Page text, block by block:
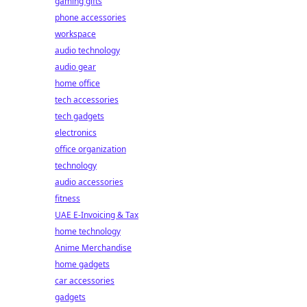
phone accessories
workspace
audio technology
audio gear
home office
tech accessories
tech gadgets
electronics
office organization
technology
audio accessories
fitness
UAE E-Invoicing & Tax
home technology
Anime Merchandise
home gadgets
car accessories
gadgets